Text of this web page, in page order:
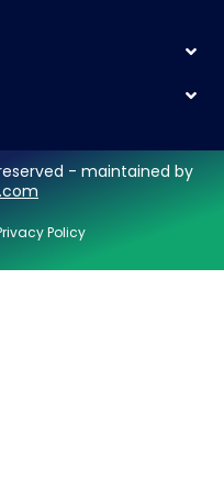
- maintained by
Policy